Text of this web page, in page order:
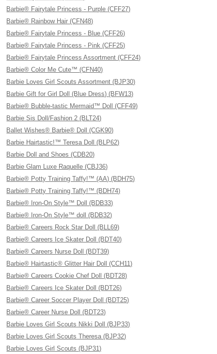
Barbie® Fairytale Princess - Purple (CFF27)
Barbie® Rainbow Hair (CFN48)
Barbie® Fairytale Princess - Blue (CFF26)
Barbie® Fairytale Princess - Pink (CFF25)
Barbie® Fairytale Princess Assortment (CFF24)
Barbie® Color Me Cute™ (CFN40)
Barbie Loves Girl Scouts Assortment (BJP30)
Barbie Gift for Girl Doll (Blue Dress) (BFW13)
Barbie® Bubble-tastic Mermaid™ Doll (CFF49)
Barbie Sis Doll/Fashion 2 (BLT24)
Ballet Wishes® Barbie® Doll (CGK90)
Barbie Hairtastic!™ Teresa Doll (BLP62)
Barbie Doll and Shoes (CDB20)
Barbie Glam Luxe Raquelle (CBJ36)
Barbie® Potty Training Taffy!™ (AA) (BDH75)
Barbie® Potty Training Taffy!™ (BDH74)
Barbie® Iron-On Style™ Doll (BDB33)
Barbie® Iron-On Style™ doll (BDB32)
Barbie® Careers Rock Star Doll (BLL69)
Barbie® Careers Ice Skater Doll (BDT40)
Barbie® Careers Nurse Doll (BDT39)
Barbie® Hairtastic® Glitter Hair Doll (CCH11)
Barbie® Careers Cookie Chef Doll (BDT28)
Barbie® Careers Ice Skater Doll (BDT26)
Barbie® Career Soccer Player Doll (BDT25)
Barbie® Career Nurse Doll (BDT23)
Barbie Loves Girl Scouts Nikki Doll (BJP33)
Barbie Loves Girl Scouts Theresa (BJP32)
Barbie Loves Girl Scouts (BJP31)